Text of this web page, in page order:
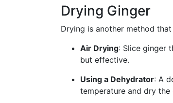
Drying Ginger
Drying is another method
Air Drying: Slice ginger
but effective.
Using a Dehydrator: A
temperature and dry